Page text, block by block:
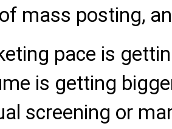
mass posting,
pace is
is getting
screening or